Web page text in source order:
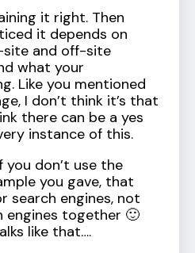
it right. Then
it depends on
site and off-site
what your
Like you mentioned
I don’t think it’s that
there can be a yes
instance of this.
don’t use the
you gave, that
search engines, not
engines together 🙂
like that….